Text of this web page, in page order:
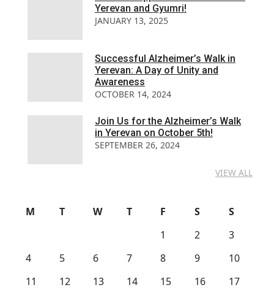
Yerevan and Gyumri!
JANUARY 13, 2025
Successful Alzheimer’s Walk in
Yerevan: A Day of Unity and
Awareness
OCTOBER 14, 2024
Join Us for the Alzheimer’s Walk
in Yerevan on October 5th!
SEPTEMBER 26, 2024
VIEW ALL
M T W T F S
S
1
2
3
4
5 6 7 8 9
10
11
12 13 14 15 16
17